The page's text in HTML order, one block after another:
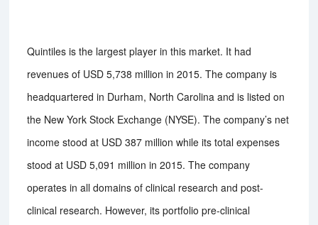
Quintiles is the largest player in this market. It had
revenues of USD 5,738 million in 2015. The company is
headquartered in Durham, North Carolina and is listed on
the New York Stock Exchange (NYSE). The company’s net
income stood at USD 387 million while its total expenses
stood at USD 5,091 million in 2015. The company
operates in all domains of clinical research and post-
clinical research. However, its portfolio pre-clinical